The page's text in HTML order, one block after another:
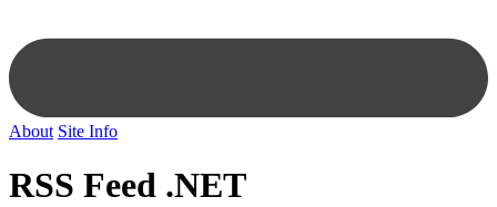
About Site Info
RSS Feed .NET